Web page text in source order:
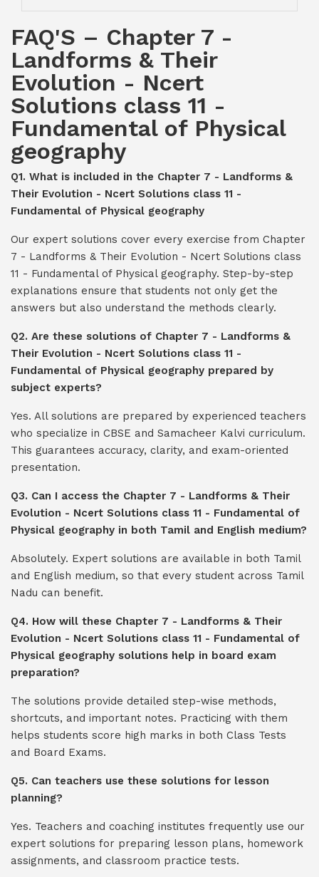
FAQ'S – Chapter 7 -
Landforms & Their
Evolution - Ncert
Solutions class 11 -
Fundamental of Physical
geography
Q1. What is included in the Chapter 7 - Landforms &
Their Evolution - Ncert Solutions class 11 -
Fundamental of Physical geography
Our expert solutions cover every exercise from Chapter
7 - Landforms & Their Evolution - Ncert Solutions class
11 - Fundamental of Physical geography. Step-by-step
explanations ensure that students not only get the
answers but also understand the methods clearly.
Q2. Are these solutions of Chapter 7 - Landforms &
Their Evolution - Ncert Solutions class 11 -
Fundamental of Physical geography prepared by
subject experts?
Yes. All solutions are prepared by experienced teachers
who specialize in CBSE and Samacheer Kalvi curriculum.
This guarantees accuracy, clarity, and exam-oriented
presentation.
Q3. Can I access the Chapter 7 - Landforms & Their
Evolution - Ncert Solutions class 11 - Fundamental of
Physical geography in both Tamil and English medium?
Absolutely. Expert solutions are available in both Tamil
and English medium, so that every student across Tamil
Nadu can benefit.
Q4. How will these Chapter 7 - Landforms & Their
Evolution - Ncert Solutions class 11 - Fundamental of
Physical geography solutions help in board exam
preparation?
The solutions provide detailed step-wise methods,
shortcuts, and important notes. Practicing with them
helps students score high marks in both Class Tests
and Board Exams.
Q5. Can teachers use these solutions for lesson
planning?
Yes. Teachers and coaching institutes frequently use our
expert solutions for preparing lesson plans, homework
assignments, and classroom practice tests.